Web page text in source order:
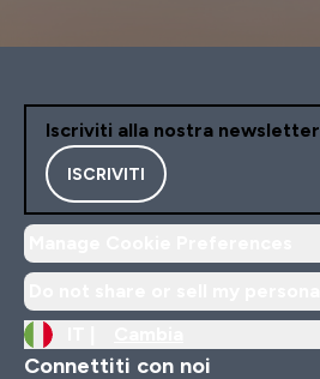
Iscriviti alla nostra newsletter
ISCRIVITI
Connettiti con noi